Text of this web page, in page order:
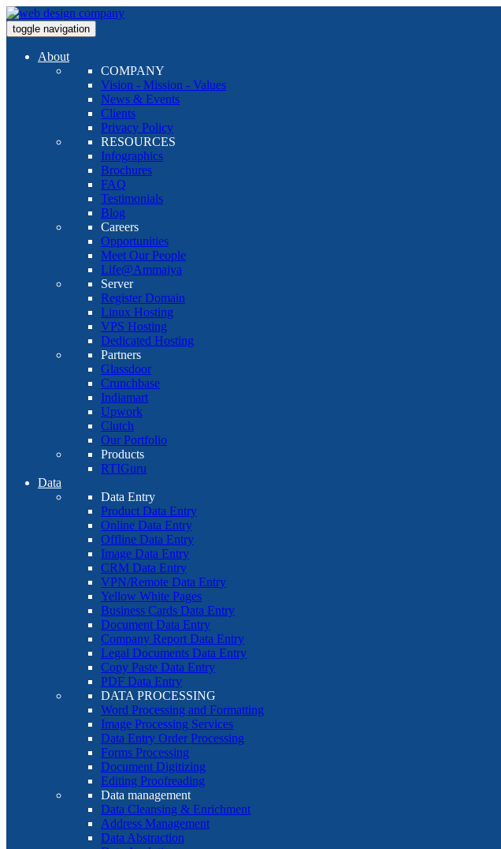
toggle navigation
About
COMPANY
Vision - Mission - Values
News & Events
Clients
Privacy Policy
RESOURCES
Infographics
Brochures
FAQ
Testimonials
Blog
Careers
Opportunities
Meet Our People
Life@Ammaiya
Server
Register Domain
Linux Hosting
VPS Hosting
Dedicated Hosting
Partners
Glassdoor
Crunchbase
Indiamart
Upwork
Clutch
Our Portfolio
Products
RTIGuru
Data
Data Entry
Product Data Entry
Online Data Entry
Offline Data Entry
Image Data Entry
CRM Data Entry
VPN/Remote Data Entry
Yellow White Pages
Business Cards Data Entry
Document Data Entry
Company Report Data Entry
Legal Documents Data Entry
Copy Paste Data Entry
PDF Data Entry
DATA PROCESSING
Word Processing and Formatting
Image Processing Services
Data Entry Order Processing
Forms Processing
Document Digitizing
Editing Proofreading
Data management
Data Cleansing & Enrichment
Address Management
Data Abstraction